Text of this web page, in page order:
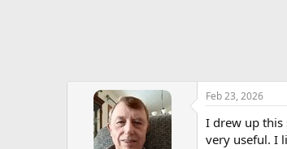
Feb 23, 2026
I drew up
very useful. I